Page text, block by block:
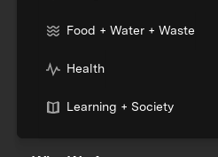
Food + Water + Waste
Health
Learning + Society